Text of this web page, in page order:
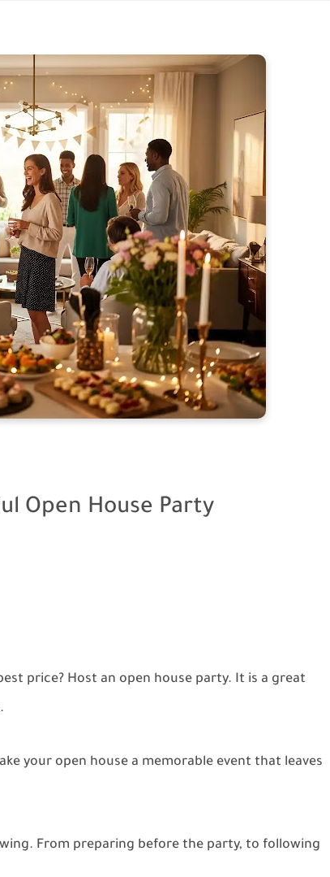
Open House Party
price? Host an open house party. It is a great
your open house a memorable event that leaves
From preparing before the party, to following